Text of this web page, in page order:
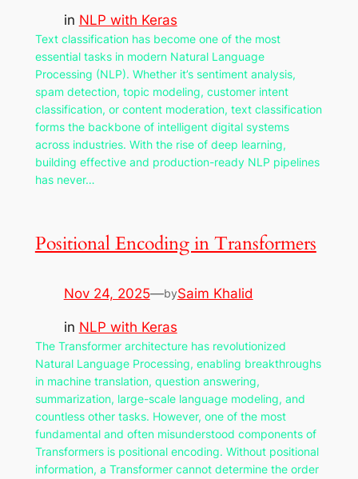
in NLP with Keras
Text classification has become one of the most
essential tasks in modern Natural Language
Processing (NLP). Whether it’s sentiment analysis,
spam detection, topic modeling, customer intent
classification, or content moderation, text classification
forms the backbone of intelligent digital systems
across industries. With the rise of deep learning,
building effective and production-ready NLP pipelines
has never…
Positional Encoding in Transformers
Nov 24, 2025—bySaim Khalid
in NLP with Keras
The Transformer architecture has revolutionized
Natural Language Processing, enabling breakthroughs
in machine translation, question answering,
summarization, large-scale language modeling, and
countless other tasks. However, one of the most
fundamental and often misunderstood components of
Transformers is positional encoding. Without positional
information, a Transformer cannot determine the order